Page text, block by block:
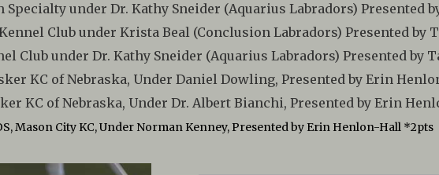
Specialty under Dr. Kathy Sneider (Aquarius Labradors) Presented
Kennel Club under Krista Beal (Conclusion Labradors) Presented
Club under Dr. Kathy Sneider (Aquarius Labradors) Presented by
KC of Nebraska, Under Daniel Dowling, Presented by Erin
KC of Nebraska, Under Dr. Albert Bianchi, Presented by Erin
Mason City KC, Under Norman Kenney, Presented by Erin Henlon-Hall *2pts